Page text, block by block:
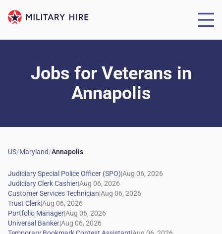
Jobs for Veterans in
Annapolis
US/Maryland/Annapolis
|
|
|
|
|
|